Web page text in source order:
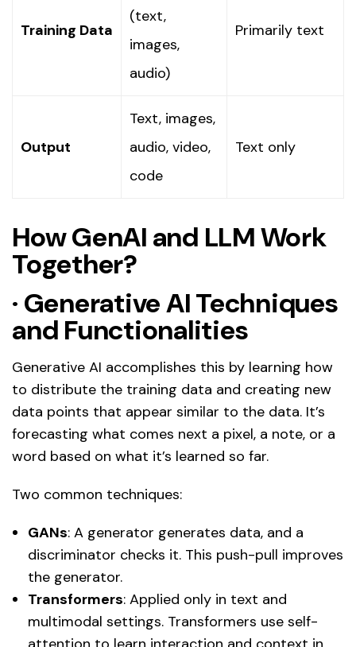
Training Data
(text,
images,
audio)
Primarily text
Output
Text, images,
audio, video,
code
Text only
How GenAI and LLM Work
Together?
· Generative AI Techniques
and Functionalities
Generative AI accomplishes this by learning how
to distribute the training data and creating new
data points that appear similar to the data. It’s
forecasting what comes next a pixel, a note, or a
word based on what it’s learned so far.
Two common techniques:
GANs: A generator generates data, and a
discriminator checks it. This push-pull improves
the generator.
Transformers: Applied only in text and
multimodal settings. Transformers use self-